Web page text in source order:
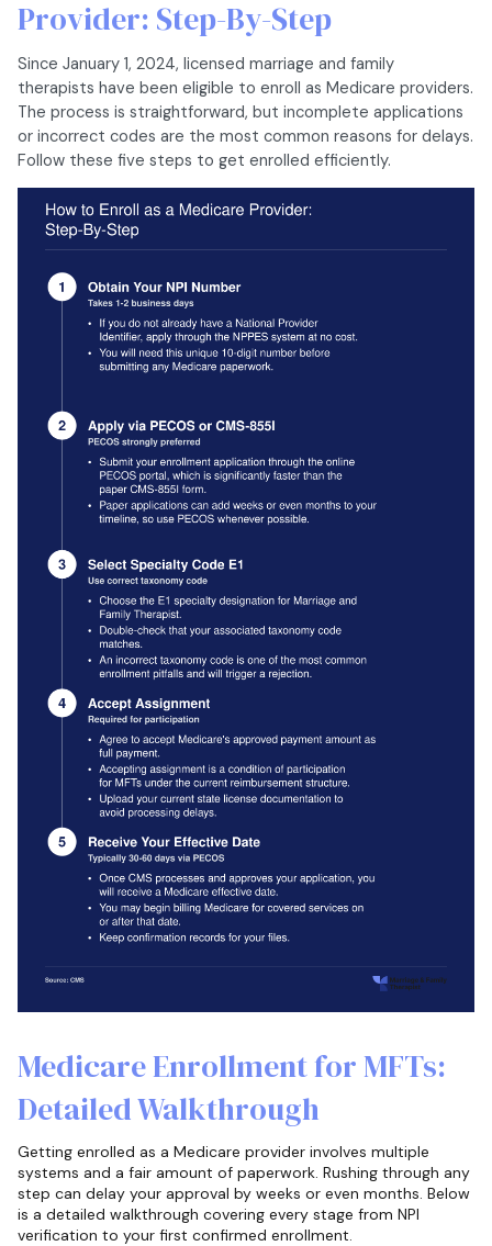
Provider: Step-By-Step
Since January 1, 2024, licensed marriage and family
therapists have been eligible to enroll as Medicare providers.
The process is straightforward, but incomplete applications
or incorrect codes are the most common reasons for delays.
Follow these five steps to get enrolled efficiently.
Medicare Enrollment for MFTs:
Detailed Walkthrough
Getting enrolled as a Medicare provider involves multiple
systems and a fair amount of paperwork. Rushing through any
step can delay your approval by weeks or even months. Below
is a detailed walkthrough covering every stage from NPI
verification to your first confirmed enrollment.